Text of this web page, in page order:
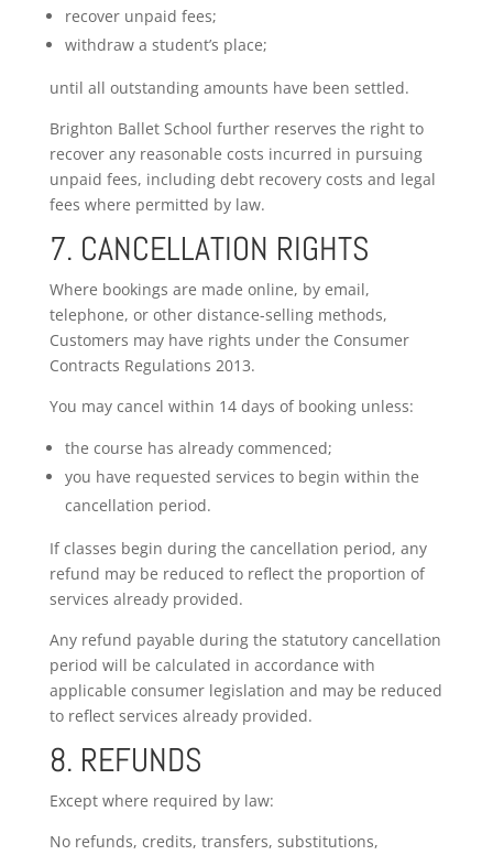
recover unpaid fees;
withdraw a student’s place;
until all outstanding amounts have been settled.
Brighton Ballet School further reserves the right to
recover any reasonable costs incurred in pursuing
unpaid fees, including debt recovery costs and legal
fees where permitted by law.
7. CANCELLATION RIGHTS
Where bookings are made online, by email,
telephone, or other distance-selling methods,
Customers may have rights under the Consumer
Contracts Regulations 2013.
You may cancel within 14 days of booking unless:
the course has already commenced;
you have requested services to begin within the
cancellation period.
If classes begin during the cancellation period, any
refund may be reduced to reflect the proportion of
services already provided.
Any refund payable during the statutory cancellation
period will be calculated in accordance with
applicable consumer legislation and may be reduced
to reflect services already provided.
8. REFUNDS
Except where required by law:
No refunds, credits, transfers, substitutions,